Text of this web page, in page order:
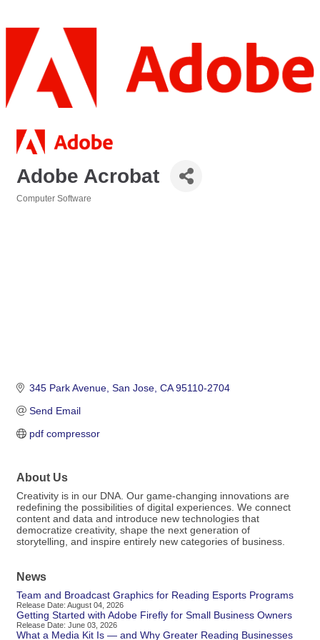
Adobe Acrobat
Computer Software
345 Park Avenue San Jose CA 95110-2704
Send Email
pdf compressor
About Us
Creativity is in our DNA. Our game-changing innovations are
redefining the possibilities of digital experiences. We connect
content and data and introduce new technologies that
democratize creativity, shape the next generation of
storytelling, and inspire entirely new categories of business.
News
Team and Broadcast Graphics for Reading Esports Programs
Release Date: August 04, 2026
Getting Started with Adobe Firefly for Small Business Owners
Release Date: June 03, 2026
What a Media Kit Is — and Why Greater Reading Businesses